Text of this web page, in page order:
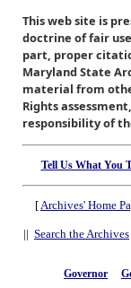
This web site is
doctrine of fair
part, proper
Maryland State
material from
Rights
responsibility of
Tell Us What You
[ Archives' Home
|| Search the Archives
Governor